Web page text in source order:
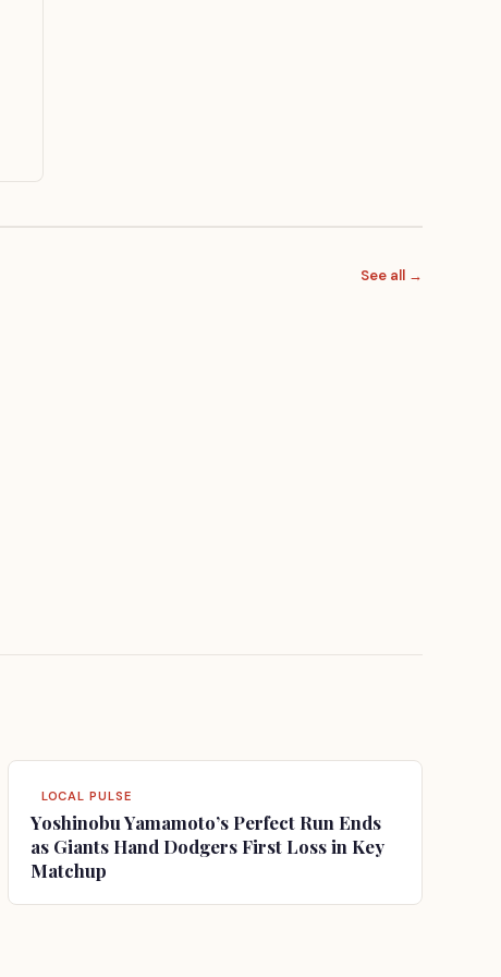
See all →
LOCAL PULSE
Yoshinobu Yamamoto’s Perfect Run Ends
as Giants Hand Dodgers First Loss in Key
Matchup